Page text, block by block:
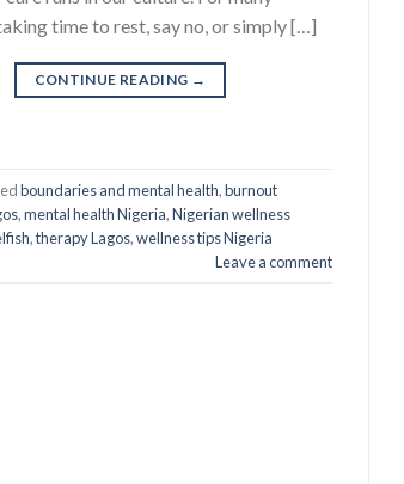
time to rest, say no, or simply […]
CONTINUE READING →
boundaries and mental health,burnout
,mental health Nigeria,Nigerian wellness
,therapy Lagos,wellness tips Nigeria
Leave a comment